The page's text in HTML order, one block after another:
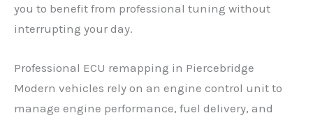
you to benefit from professional tuning without
interrupting your day.
Professional ECU remapping in Piercebridge
Modern vehicles rely on an engine control unit to
manage engine performance, fuel delivery, and